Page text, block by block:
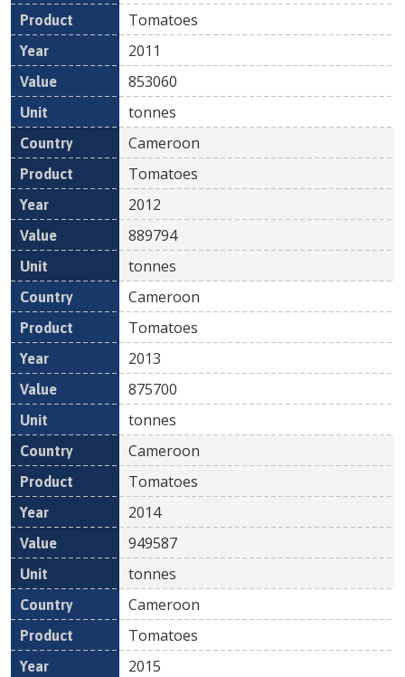
Tomatoes
2011
853060
tonnes
Cameroon
Tomatoes
2012
889794
tonnes
Cameroon
Tomatoes
2013
875700
tonnes
Cameroon
Tomatoes
2014
949587
tonnes
Cameroon
Tomatoes
2015